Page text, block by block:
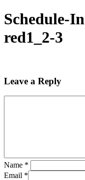
Search
Schedule-
red1_2-3
Leave a Reply
Name *
Email *